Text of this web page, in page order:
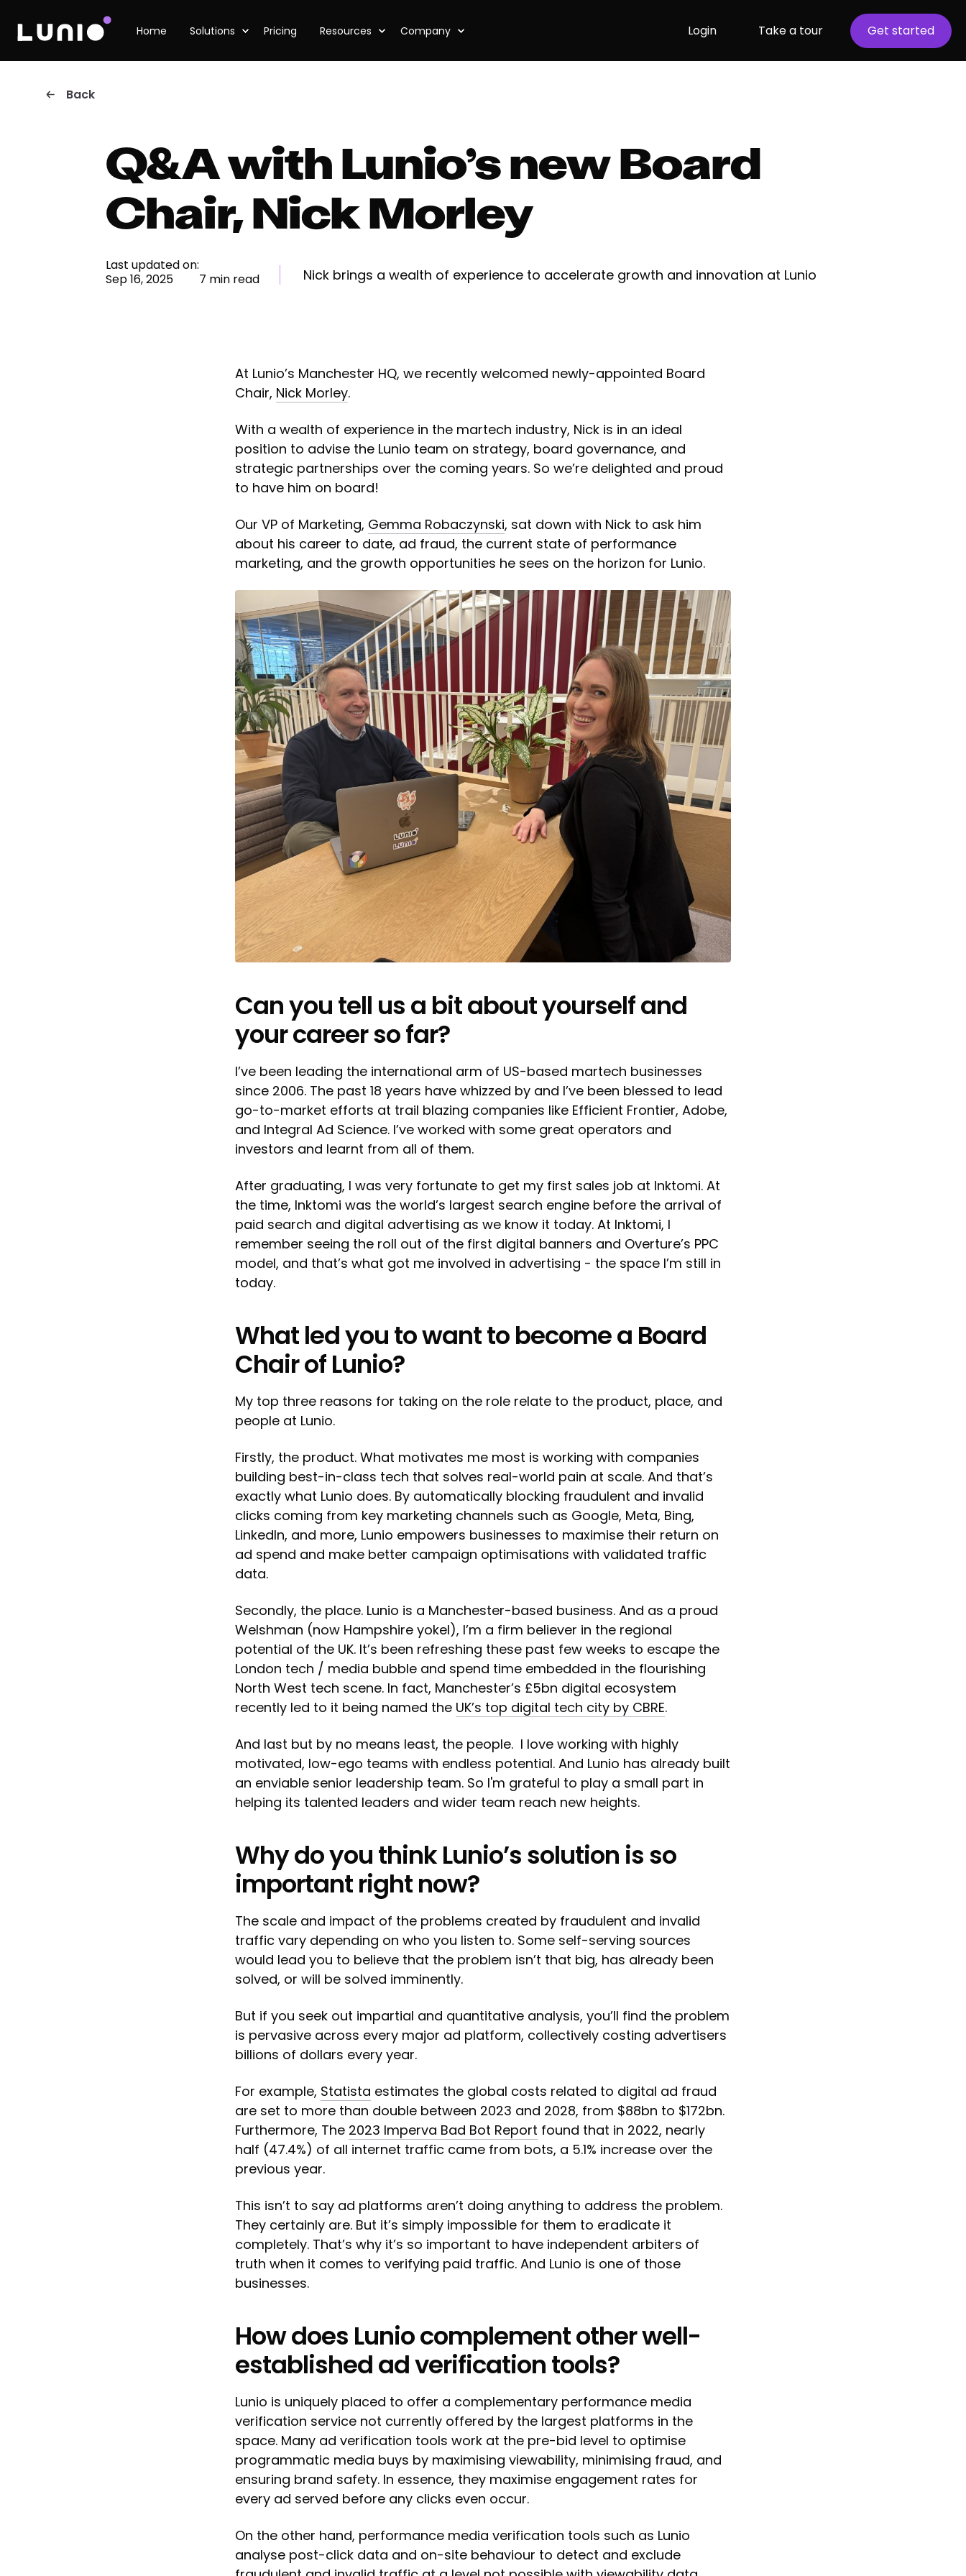
Home Solutions Pricing Resources Company Login Take a tour Get started
Back
Last updated on:
Sep 16, 2025
7 min read Nick brings a wealth of experience to accelerate growth and innovation at Lunio
Q&A with Lunio’s new Board
Chair, Nick Morley
At Lunio’s Manchester HQ, we recently welcomed newly-appointed Board
Chair, Nick Morley.
With a wealth of experience in the martech industry, Nick is in an ideal
position to advise the Lunio team on strategy, board governance, and
strategic partnerships over the coming years. So we’re delighted and proud
to have him on board!
Our VP of Marketing, Gemma Robaczynski, sat down with Nick to ask him
about his career to date, ad fraud, the current state of performance
marketing, and the growth opportunities he sees on the horizon for Lunio.
Can you tell us a bit about yourself and
your career so far?
I’ve been leading the international arm of US-based martech businesses
since 2006. The past 18 years have whizzed by and I’ve been blessed to lead
go-to-market efforts at trail blazing companies like Efficient Frontier, Adobe,
and Integral Ad Science. I’ve worked with some great operators and
investors and learnt from all of them.
After graduating, I was very fortunate to get my first sales job at Inktomi. At
the time, Inktomi was the world’s largest search engine before the arrival of
paid search and digital advertising as we know it today. At Inktomi, I
remember seeing the roll out of the first digital banners and Overture’s PPC
model, and that’s what got me involved in advertising - the space I’m still in
today.
What led you to want to become a Board
Chair of Lunio?
My top three reasons for taking on the role relate to the product, place, and
people at Lunio.
Firstly, the product. What motivates me most is working with companies
building best-in-class tech that solves real-world pain at scale. And that’s
exactly what Lunio does. By automatically blocking fraudulent and invalid
clicks coming from key marketing channels such as Google, Meta, Bing,
LinkedIn, and more, Lunio empowers businesses to maximise their return on
ad spend and make better campaign optimisations with validated traffic
data.
Secondly, the place. Lunio is a Manchester-based business. And as a proud
Welshman (now Hampshire yokel), I’m a firm believer in the regional
potential of the UK. It’s been refreshing these past few weeks to escape the
London tech / media bubble and spend time embedded in the flourishing
North West tech scene. In fact, Manchester’s £5bn digital ecosystem
recently led to it being named the UK’s top digital tech city by CBRE.
And last but by no means least, the people. I love working with highly
motivated, low-ego teams with endless potential. And Lunio has already built
an enviable senior leadership team. So I'm grateful to play a small part in
helping its talented leaders and wider team reach new heights.
Why do you think Lunio’s solution is so
important right now?
The scale and impact of the problems created by fraudulent and invalid
traffic vary depending on who you listen to. Some self-serving sources
would lead you to believe that the problem isn’t that big, has already been
solved, or will be solved imminently.
But if you seek out impartial and quantitative analysis, you’ll find the problem
is pervasive across every major ad platform, collectively costing advertisers
billions of dollars every year.
For example, Statista estimates the global costs related to digital ad fraud
are set to more than double between 2023 and 2028, from $88bn to $172bn.
Furthermore, The 2023 Imperva Bad Bot Report found that in 2022, nearly
half (47.4%) of all internet traffic came from bots, a 5.1% increase over the
previous year.
This isn’t to say ad platforms aren’t doing anything to address the problem.
They certainly are. But it’s simply impossible for them to eradicate it
completely. That’s why it’s so important to have independent arbiters of
truth when it comes to verifying paid traffic. And Lunio is one of those
businesses.
How does Lunio complement other well-
established ad verification tools?
Lunio is uniquely placed to offer a complementary performance media
verification service not currently offered by the largest platforms in the
space. Many ad verification tools work at the pre-bid level to optimise
programmatic media buys by maximising viewability, minimising fraud, and
ensuring brand safety. In essence, they maximise engagement rates for
every ad served before any clicks even occur.
On the other hand, performance media verification tools such as Lunio
analyse post-click data and on-site behaviour to detect and exclude